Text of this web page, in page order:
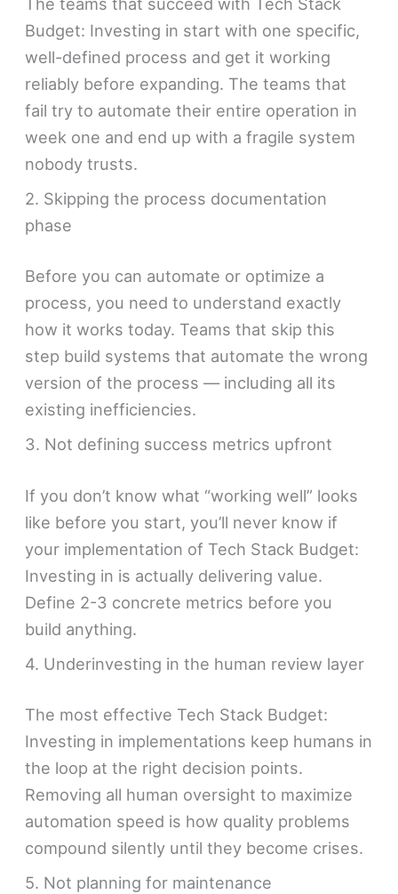
Budget: Investing in start with one specific,
well-defined process and get it working
reliably before expanding. The teams that
fail try to automate their entire operation in
week one and end up with a fragile system
nobody trusts.
2. Skipping the process documentation
phase
Before you can automate or optimize a
process, you need to understand exactly
how it works today. Teams that skip this
step build systems that automate the wrong
version of the process — including all its
existing inefficiencies.
3. Not defining success metrics upfront
If you don’t know what “working well” looks
like before you start, you’ll never know if
your implementation of Tech Stack Budget:
Investing in is actually delivering value.
Define 2-3 concrete metrics before you
build anything.
4. Underinvesting in the human review layer
The most effective Tech Stack Budget:
Investing in implementations keep humans in
the loop at the right decision points.
Removing all human oversight to maximize
automation speed is how quality problems
compound silently until they become crises.
5. Not planning for maintenance